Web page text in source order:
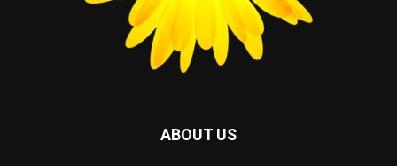
ABOUT US